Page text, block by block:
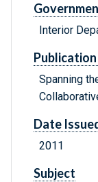
Interior
Spanning
Date
2011
Subject